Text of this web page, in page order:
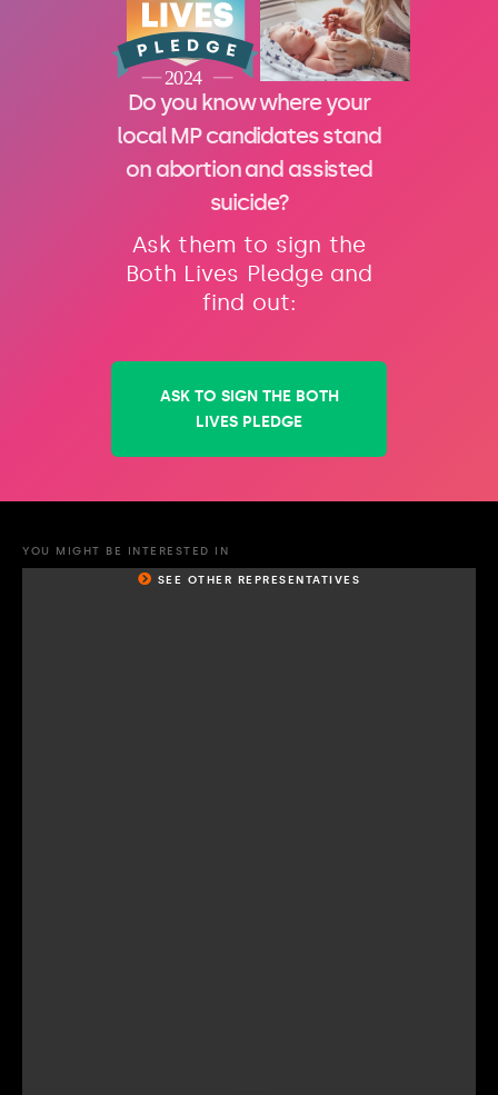
Do you know where your
local MP candidates stand
on abortion and assisted
suicide?
Ask them to sign the
Both Lives Pledge and
find out:
ASK TO SIGN THE BOTH
LIVES PLEDGE
YOU MIGHT BE INTERESTED IN
SEE OTHER REPRESENTATIVES